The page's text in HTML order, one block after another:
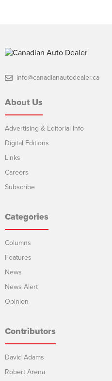
info@canadianautodealer.ca
About Us
Advertising & Editorial Info
Digital Editions
Links
Careers
Subscribe
Categories
Columns
Features
News
News Alert
Opinion
Contributors
David Adams
Robert Arena